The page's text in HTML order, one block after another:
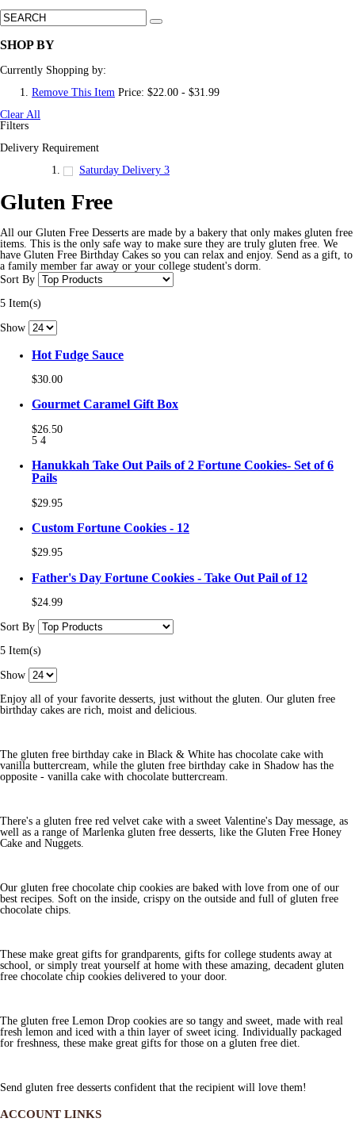
SHOP BY
Currently Shopping by:
Remove This Item Price: $22.00 - $31.99
Clear All
Filters
Delivery Requirement
Saturday Delivery 3
Gluten Free
All our Gluten Free Desserts are made by a bakery that only makes gluten free
items. This is the only safe way to make sure they are truly gluten free. We
have Gluten Free Birthday Cakes so you can relax and enjoy. Send as a gift, to
a family member far away or your college student's dorm.
Sort By
5 Item(s)
Show
Hot Fudge Sauce
$30.00
Gourmet Caramel Gift Box
$26.50
5 4
Hanukkah Take Out Pails of 2 Fortune Cookies- Set of 6
Pails
$29.95
Custom Fortune Cookies - 12
$29.95
Father's Day Fortune Cookies - Take Out Pail of 12
$24.99
Sort By
5 Item(s)
Show
Enjoy all of your favorite desserts, just without the gluten. Our gluten free
birthday cakes are rich, moist and delicious.
The gluten free birthday cake in Black & White has chocolate cake with
vanilla buttercream, while the gluten free birthday cake in Shadow has the
opposite - vanilla cake with chocolate buttercream.
There's a gluten free red velvet cake with a sweet Valentine's Day message, as
well as a range of Marlenka gluten free desserts, like the Gluten Free Honey
Cake and Nuggets.
Our gluten free chocolate chip cookies are baked with love from one of our
best recipes. Soft on the inside, crispy on the outside and full of gluten free
chocolate chips.
These make great gifts for grandparents, gifts for college students away at
school, or simply treat yourself at home with these amazing, decadent gluten
free chocolate chip cookies delivered to your door.
The gluten free Lemon Drop cookies are so tangy and sweet, made with real
fresh lemon and iced with a thin layer of sweet icing. Individually packaged
for freshness, these make great gifts for those on a gluten free diet.
Send gluten free desserts confident that the recipient will love them!
ACCOUNT LINKS